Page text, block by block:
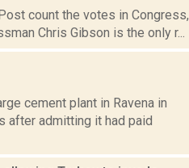
count the votes in Congress,
Chris Gibson is the only r...
cement plant in Ravena in
after admitting it had paid